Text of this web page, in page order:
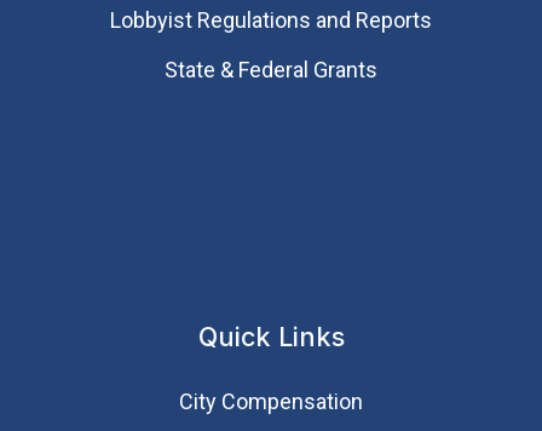
Lobbyist Regulations and Reports
State & Federal Grants
Quick Links
City Compensation